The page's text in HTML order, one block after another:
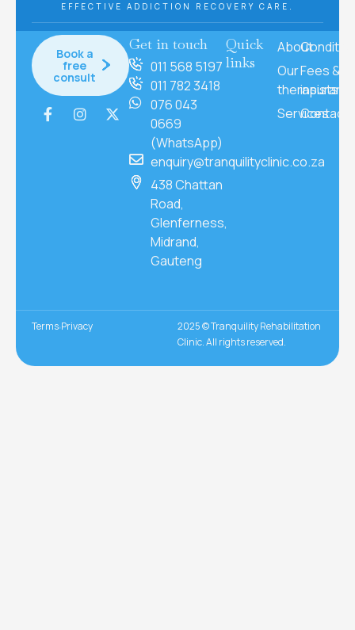
EFFECTIVE ADDICTION RECOVERY CARE.
Get in touch
011 568 5197
011 782 3418
076 043
0669
(WhatsApp)
enquiry@tranquilityclinic.co.za
438 Chattan
Road,
Glenferness,
Midrand,
Gauteng
Book a
free
consult
Quick
links
About
Our
therapists
Services
Fees &
Contact
2025 © Tranquility Rehabilitation
Clinic. All rights reserved.
Terms Privacy